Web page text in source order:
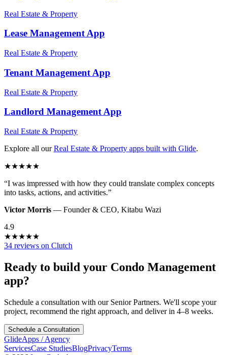
Real Estate & Property
Lease ManagementApp
Real Estate & Property
Tenant Management App
Real Estate & Property
Landlord ManagementApp
Real Estate & Property
Explore all our Real Estate & Property apps built with Glide.
★★★★★
“I was impressed with how they could translate complex concepts
into tasks, actions, and activities.”
Victor Morris — Founder & CEO, Kitabu Wazi
4.9
★★★★★
34 reviews on Clutch
Ready to build your Condo Management
app?
Schedule a consultation with our Senior Partners. We'll scope your
project, recommend the right approach, and deliver in 4–8 weeks.
Schedule a Consultation
GlideApps /Agency
ServicesCase StudiesBlogPrivacyTerms